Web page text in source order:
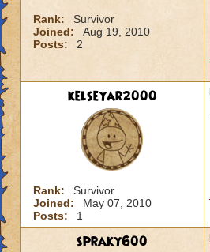
Rank:
Survivor
Joined:
Aug 19, 2010
Posts:
2
kelseyar2000
Rank:
Survivor
Joined:
May 07, 2010
Posts:
1
spraky600